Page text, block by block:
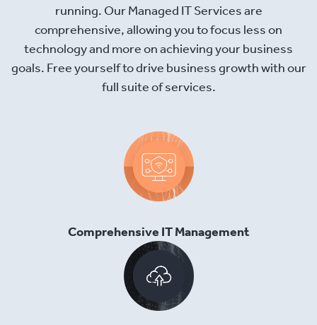
running. Our Managed IT Services are
comprehensive, allowing you to focus less on
technology and more on achieving your business
goals. Free yourself to drive business growth with our
full suite of services.
Comprehensive IT Management